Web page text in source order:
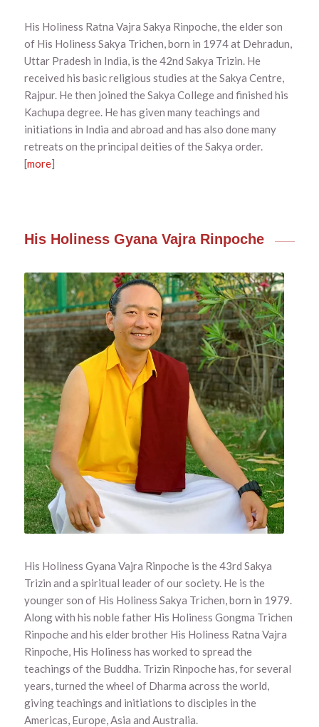
His Holiness Ratna Vajra Sakya Rinpoche, the elder son
of His Holiness Sakya Trichen, born in 1974 at Dehradun,
Uttar Pradesh in India, is the 42nd Sakya Trizin. He
received his basic religious studies at the Sakya Centre,
Rajpur. He then joined the Sakya College and finished his
Kachupa degree. He has given many teachings and
initiations in India and abroad and has also done many
retreats on the principal deities of the Sakya order.
[more]
His Holiness Gyana Vajra Rinpoche
His Holiness Gyana Vajra Rinpoche is the 43rd Sakya
Trizin and a spiritual leader of our society. He is the
younger son of His Holiness Sakya Trichen, born in 1979.
Along with his noble father His Holiness Gongma Trichen
Rinpoche and his elder brother His Holiness Ratna Vajra
Rinpoche, His Holiness has worked to spread the
teachings of the Buddha. Trizin Rinpoche has, for several
years, turned the wheel of Dharma across the world,
giving teachings and initiations to disciples in the
Americas, Europe, Asia and Australia.